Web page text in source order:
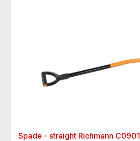
Spade - straight Richmann C0901